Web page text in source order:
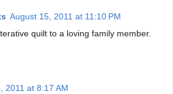
August 15, 2011 at 11:10 PM
quilt to a loving family member.
2011 at 8:17 AM